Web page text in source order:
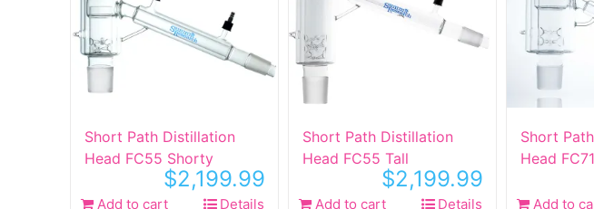
Short Path Distillation
Head FC55 Shorty
$2,199.99
Add to cart Details
Short Path Distillation
Head FC55 Tall
$2,199.99
Add to cart Details
Short
Head FC71
Add to